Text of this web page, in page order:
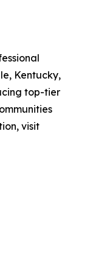
Kentucky,
top-tier
visit